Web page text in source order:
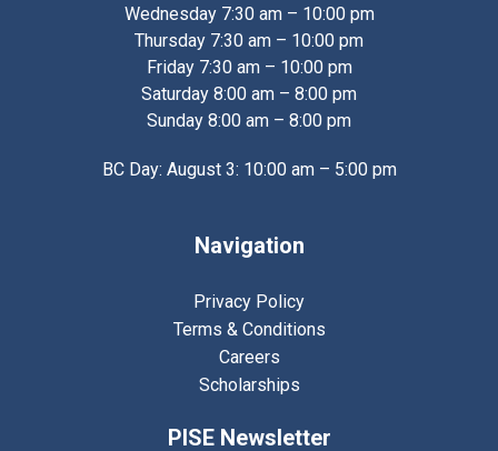
Wednesday 7:30 am – 10:00 pm
Thursday 7:30 am – 10:00 pm
Friday 7:30 am – 10:00 pm
Saturday 8:00 am – 8:00 pm
Sunday 8:00 am – 8:00 pm
BC Day: August 3: 10:00 am – 5:00 pm
Navigation
Privacy Policy
Terms & Conditions
Careers
Scholarships
PISE Newsletter